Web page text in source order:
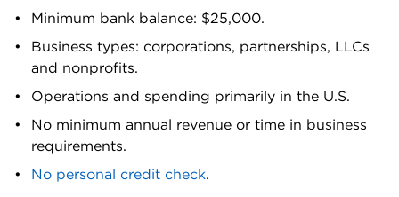
Mid-sized companies using more sophisticated
per user plus a platform fee). This level unlocks real-
time syncing with NetSuite and Sage Intacct,
enabling faster month-end close without manual
intervention.
Ramp also integrates directly with a growing list of
common business vendors to pull receipts